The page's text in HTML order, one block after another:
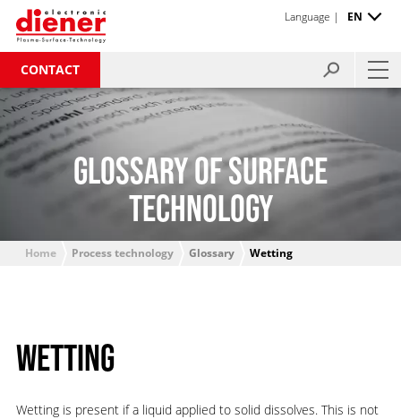
CONTACT
Language | EN
GLOSSARY OF SURFACE
TECHNOLOGY
Home Process technology Glossary Wetting
WETTING
Wetting is present if a liquid applied to solid dissolves. This is not